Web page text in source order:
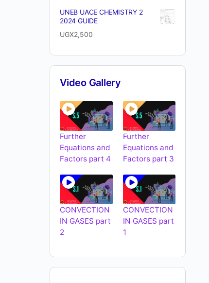
UNEB UACE CHEMISTRY 2
2024 GUIDE
UGX2,500
Video Gallery
Further
Equations and
Factors part 4
Further
Equations and
Factors part 3
CONVECTION
IN GASES part
2
CONVECTION
IN GASES part
1